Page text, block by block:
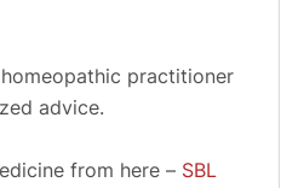
practitioner
advice.
from here – SBL